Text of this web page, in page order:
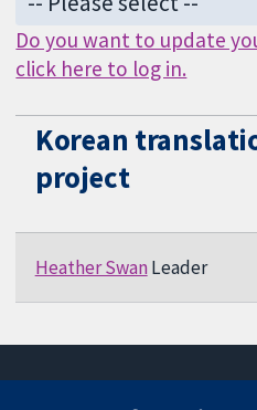
Do you want to update
click here to log in.
Korean
project
Heather SwanLeader